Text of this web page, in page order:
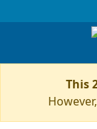
This